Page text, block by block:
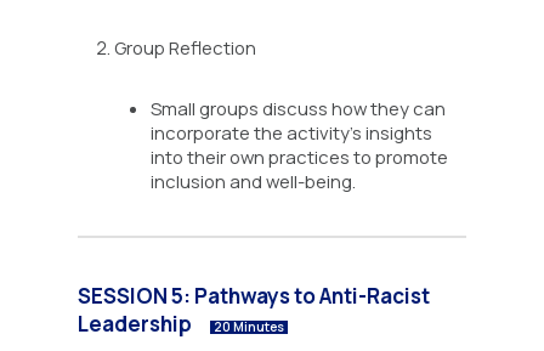
Group Reflection
Small groups discuss how they can
incorporate the activity’s insights
into their own practices to promote
inclusion and well-being.
SESSION 5: Pathways to Anti-Racist
Leadership
20 Minutes